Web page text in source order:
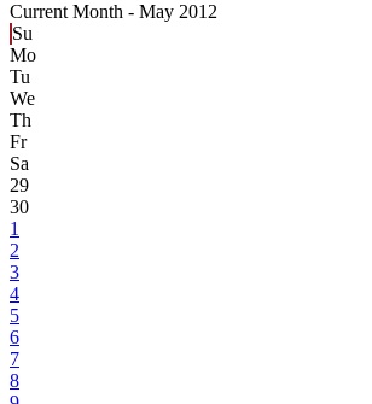
Current Month - May 2012
Su
Mo
Tu
We
Th
Fr
Sa
29
30
1
2
3
4
5
6
7
8